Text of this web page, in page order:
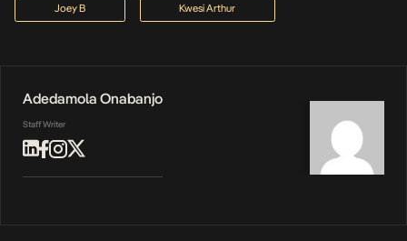
Joey B Kwesi Arthur
Adedamola Onabanjo
Staff Writer